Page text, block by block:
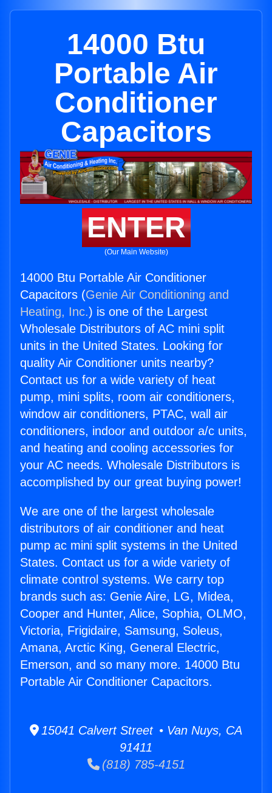
14000 Btu
Portable Air
Conditioner
Capacitors
ENTER
(Our Main Website)
14000 Btu Portable Air Conditioner
Capacitors (Genie Air Conditioning and
Heating, Inc.) is one of the Largest
Wholesale Distributors of AC mini split
units in the United States. Looking for
quality Air Conditioner units nearby?
Contact us for a wide variety of heat
pump, mini splits, room air conditioners,
window air conditioners, PTAC, wall air
conditioners, indoor and outdoor a/c units,
and heating and cooling accessories for
your AC needs. Wholesale Distributors is
accomplished by our great buying power!
We are one of the largest wholesale
distributors of air conditioner and heat
pump ac mini split systems in the United
States. Contact us for a wide variety of
climate control systems. We carry top
brands such as: Genie Aire, LG, Midea,
Cooper and Hunter, Alice, Sophia, OLMO,
Victoria, Frigidaire, Samsung, Soleus,
Amana, Arctic King, General Electric,
Emerson, and so many more. 14000 Btu
Portable Air Conditioner Capacitors.
15041 Calvert Street • Van Nuys, CA
91411
(818) 785-4151